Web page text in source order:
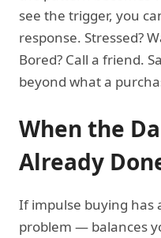
see the trigger, you
response. Stressed?
Bored? Call a friend.
beyond what a
When the
Already
If impulse buying has
problem — balances